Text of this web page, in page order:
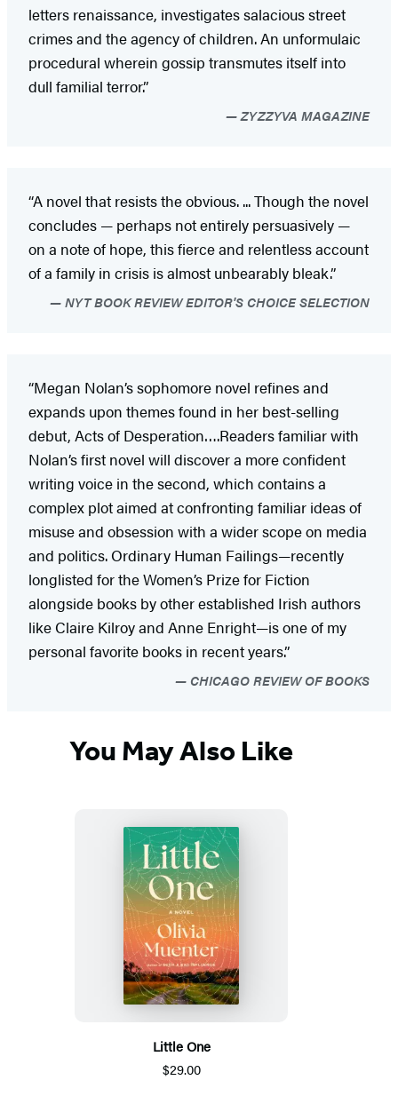
letters renaissance, investigates salacious street
crimes and the agency of children. An unformulaic
procedural wherein gossip transmutes itself into
dull familial terror.”
ZYZZYVA MAGAZINE
“A novel that resists the obvious. ... Though the novel
concludes — perhaps not entirely persuasively —
on a note of hope, this fierce and relentless account
of a family in crisis is almost unbearably bleak.”
NYT BOOK REVIEW EDITOR'S CHOICE SELECTION
“Megan Nolan’s sophomore novel refines and
expands upon themes found in her best-selling
debut, Acts of Desperation….Readers familiar with
Nolan’s first novel will discover a more confident
writing voice in the second, which contains a
complex plot aimed at confronting familiar ideas of
misuse and obsession with a wider scope on media
and politics. Ordinary Human Failings—recently
longlisted for the Women’s Prize for Fiction
alongside books by other established Irish authors
like Claire Kilroy and Anne Enright—is one of my
personal favorite books in recent years.”
CHICAGO REVIEW OF BOOKS
You May Also Like
Little One
$29.00